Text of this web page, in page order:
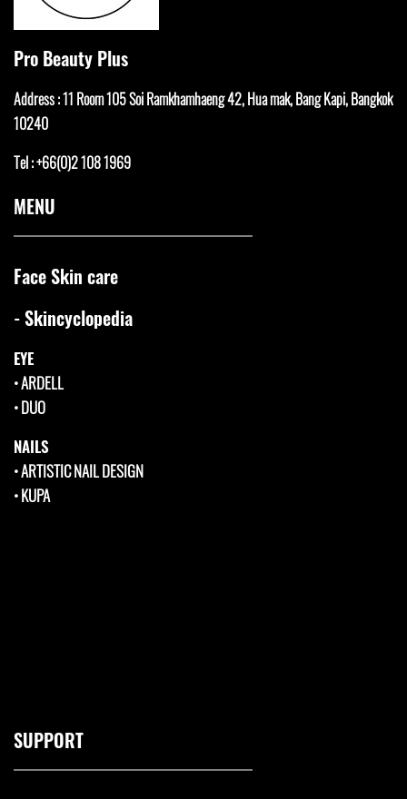
Pro Beauty Plus
Address : 11 Room 105 Soi Ramkhamhaeng 42, Hua mak, Bang Kapi, Bangkok
10240
Tel : +66(0)2 108 1969
MENU
Face Skin care
- Skincyclopedia
EYE
•ARDELL
•DUO
NAILS
•ARTISTIC NAIL DESIGN
•KUPA
SUPPORT